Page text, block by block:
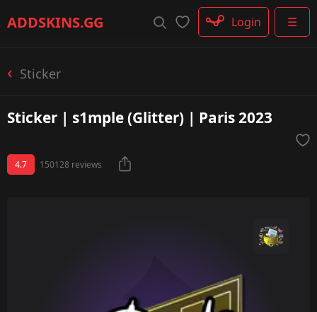
ADDSKINS.GG ☰
Login
Sticker
Sticker | s1mple (Glitter) | Paris 2023
4.7 150128 reviews